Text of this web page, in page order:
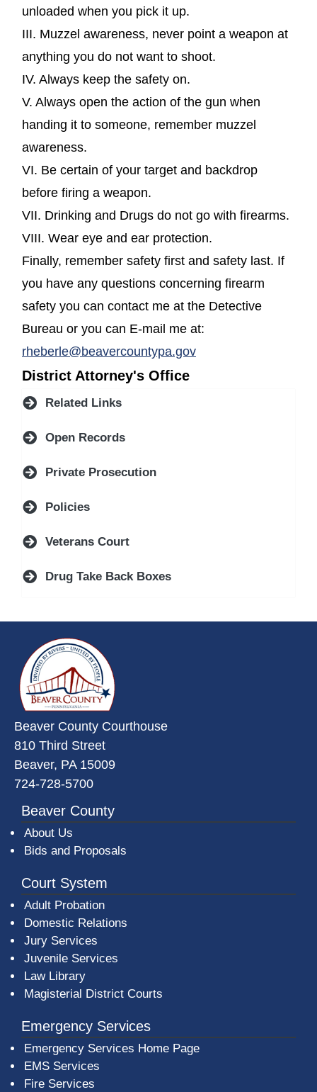
unloaded when you pick it up.
III. Muzzel awareness, never point a weapon at
anything you do not want to shoot.
IV. Always keep the safety on.
V. Always open the action of the gun when
handing it to someone, remember muzzel
awareness.
VI. Be certain of your target and backdrop
before firing a weapon.
VII. Drinking and Drugs do not go with firearms.
VIII. Wear eye and ear protection.
Finally, remember safety first and safety last. If
you have any questions concerning firearm
safety you can contact me at the Detective
Bureau or you can E-mail me at:
rheberle@beavercountypa.gov
District Attorney's Office
Related Links
Open Records
Private Prosecution
Policies
Veterans Court
Drug Take Back Boxes
Beaver County Courthouse
810 Third Street
Beaver, PA 15009
724-728-5700
Beaver County
About Us
Bids and Proposals
Court System
Adult Probation
Domestic Relations
Jury Services
Juvenile Services
Law Library
Magisterial District Courts
Emergency Services
Emergency Services Home Page
EMS Services
Fire Services